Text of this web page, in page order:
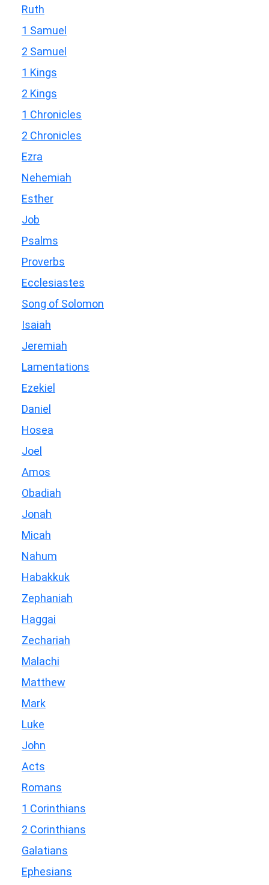
Ruth
1 Samuel
2 Samuel
1 Kings
2 Kings
1 Chronicles
2 Chronicles
Ezra
Nehemiah
Esther
Job
Psalms
Proverbs
Ecclesiastes
Song of Solomon
Isaiah
Jeremiah
Lamentations
Ezekiel
Daniel
Hosea
Joel
Amos
Obadiah
Jonah
Micah
Nahum
Habakkuk
Zephaniah
Haggai
Zechariah
Malachi
Matthew
Mark
Luke
John
Acts
Romans
1 Corinthians
2 Corinthians
Galatians
Ephesians